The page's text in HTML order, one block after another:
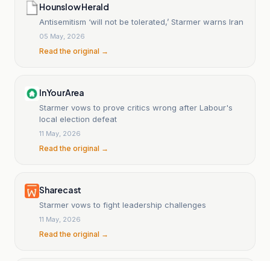
Hounslow Herald
Antisemitism ‘will not be tolerated,’ Starmer warns Iran
05 May, 2026
Read the original →
InYourArea
Starmer vows to prove critics wrong after Labour's
local election defeat
11 May, 2026
Read the original →
Sharecast
Starmer vows to fight leadership challenges
11 May, 2026
Read the original →